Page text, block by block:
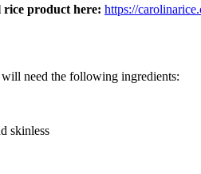
rice product here: https://
need the following ingredients:
skinless